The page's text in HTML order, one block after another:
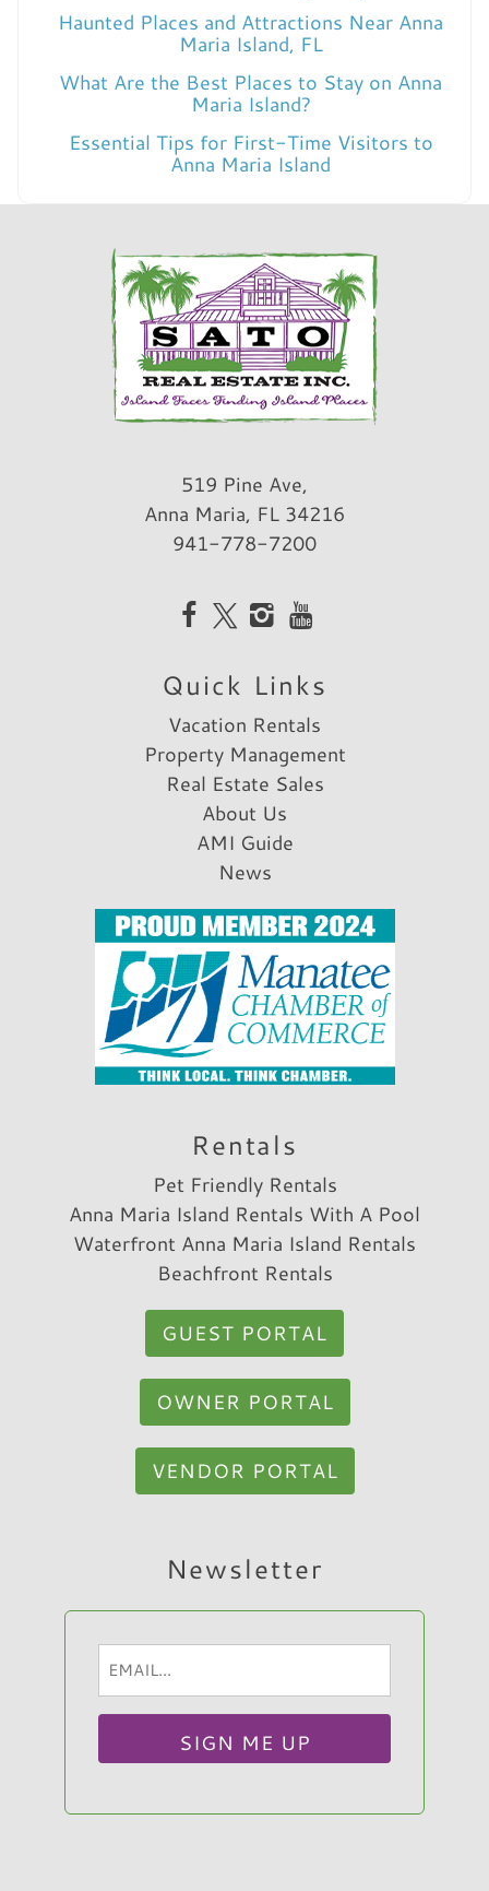
Haunted Places and Attractions Near Anna
Maria Island, FL
What Are the Best Places to Stay on Anna
Maria Island?
Essential Tips for First-Time Visitors to
Anna Maria Island
519 Pine Ave,
Anna Maria, FL 34216
941-778-7200
Quick Links
Vacation Rentals
Property Management
Real Estate Sales
About Us
AMI Guide
News
Rentals
Pet Friendly Rentals
Anna Maria Island Rentals With A Pool
Waterfront Anna Maria Island Rentals
Beachfront Rentals
GUEST PORTAL
OWNER PORTAL
VENDOR PORTAL
Newsletter